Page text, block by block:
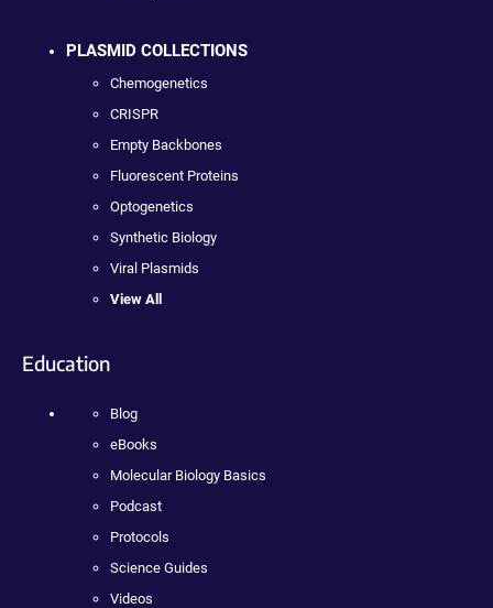
PLASMID COLLECTIONS
Chemogenetics
CRISPR
Empty Backbones
Fluorescent Proteins
Optogenetics
Synthetic Biology
Viral Plasmids
View All
Education
Blog
eBooks
Molecular Biology Basics
Podcast
Protocols
Science Guides
Videos